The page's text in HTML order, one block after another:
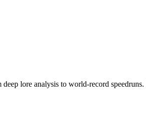
lore analysis to world-record